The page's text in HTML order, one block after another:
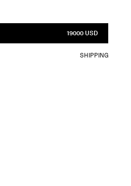
19000 USD
SHIPPING